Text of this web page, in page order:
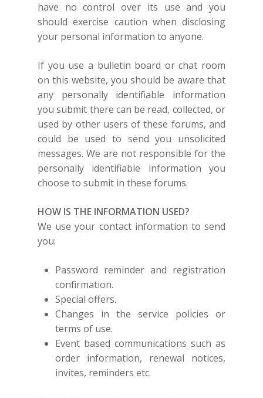
have no control over its use and you
should exercise caution when disclosing
your personal information to anyone.
If you use a bulletin board or chat room
on this website, you should be aware that
any personally identifiable information
you submit there can be read, collected, or
used by other users of these forums, and
could be used to send you unsolicited
messages. We are not responsible for the
personally identifiable information you
choose to submit in these forums.
HOW IS THE INFORMATION USED?
We use your contact information to send
you:
Password reminder and registration
confirmation.
Special offers.
Changes in the service policies or
terms of use.
Event based communications such as
order information, renewal notices,
invites, reminders etc.